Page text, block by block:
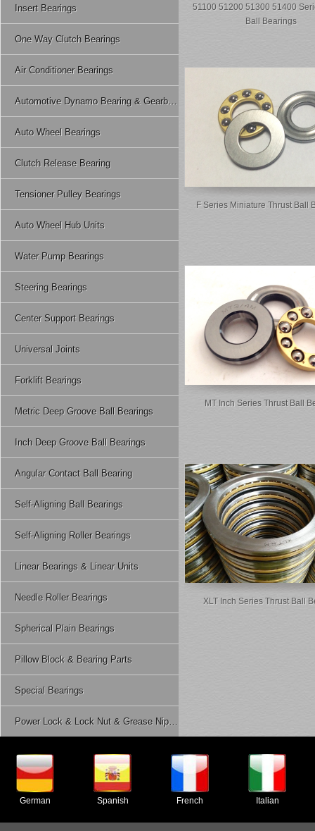
Insert Bearings
One Way Clutch Bearings
Air Conditioner Bearings
Automotive Dynamo Bearing & Gearbox Bearing
Auto Wheel Bearings
Clutch Release Bearing
Tensioner Pulley Bearings
Auto Wheel Hub Units
Water Pump Bearings
Steering Bearings
Center Support Bearings
Universal Joints
Forklift Bearings
Metric Deep Groove Ball Bearings
Inch Deep Groove Ball Bearings
Angular Contact Ball Bearing
Self-Aligning Ball Bearings
Self-Aligning Roller Bearings
Linear Bearings & Linear Units
Needle Roller Bearings
Spherical Plain Bearings
Pillow Block & Bearing Parts
Special Bearings
Power Lock & Lock Nut & Grease Nipple Etc.
51100 51200 51300 51400
Ball Bearings
F Series Miniature Thrust Ball
MT Inch Series Thrust Ball
XLT Inch Series Thrust Ball
German Spanish French Italian